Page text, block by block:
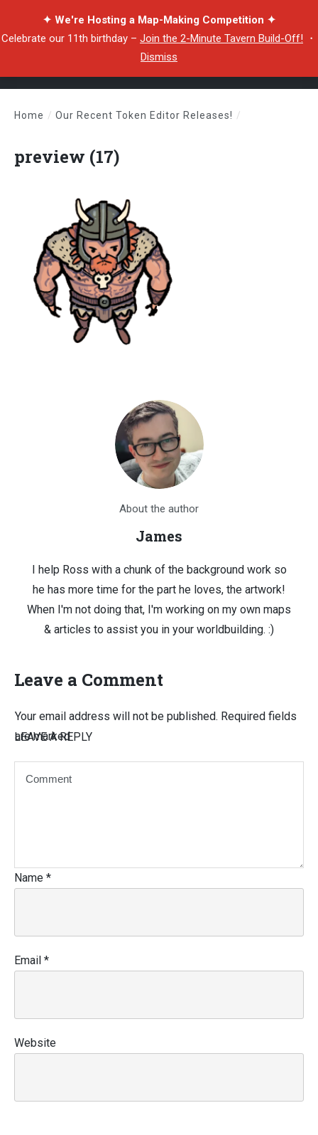
✦ We're Hosting a Map-Making Competition ✦
Celebrate our 11th birthday – Join the 2-Minute Tavern Build-Off! ・
Dismiss
Home / Our Recent Token Editor Releases! /
preview (17)
About the author
James
I help Ross with a chunk of the background work so
he has more time for the part he loves, the artwork!
When I'm not doing that, I'm working on my own maps
& articles to assist you in your worldbuilding. :)
Leave a Comment
LEAVE A REPLY
Your email address will not be published. Required fields
are marked
Name *
Email *
Website